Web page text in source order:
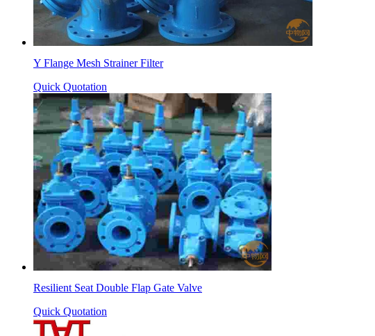
Y Flange Mesh Strainer Filter
Quick Quotation
Resilient Seat Double Flap Gate Valve
Quick Quotation